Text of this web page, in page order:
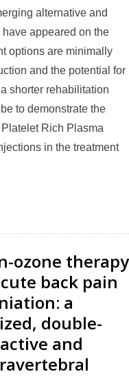
alternative and
appeared on the
options are minimally
and the potential for
shorter rehabilitation
to demonstrate the
Rich Plasma
in the treatment
ozone therapy
back pain
a
double-
and